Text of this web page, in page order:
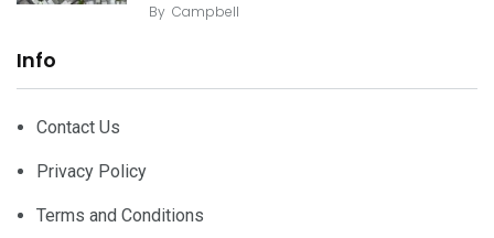
By Campbell
Info
Contact Us
Privacy Policy
Terms and Conditions